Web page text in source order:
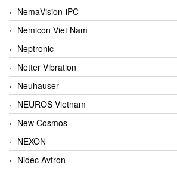
NemaVision-iPC
Nemicon Viet Nam
Neptronic
Netter Vibration
Neuhauser
NEUROS Vietnam
New Cosmos
NEXON
Nidec Avtron